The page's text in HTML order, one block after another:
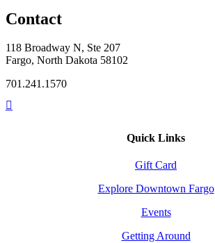
Contact
118 Broadway N, Ste 207
Fargo, North Dakota 58102
701.241.1570
Quick Links
Gift Card
Explore Downtown Fargo
Events
Getting Around